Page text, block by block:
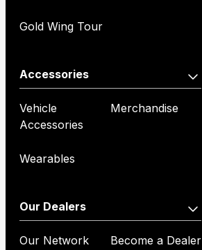
Gold Wing Tour
Accessories
Vehicle
Accessories
Wearables
Merchandise
Our Dealers
Our Network Become a Dealer